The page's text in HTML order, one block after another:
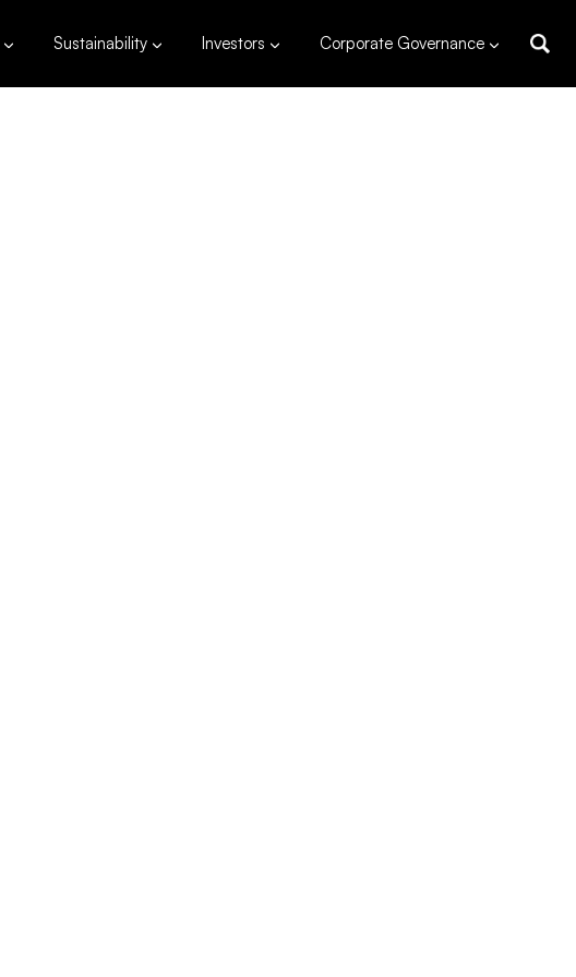
Sustainability Investors Corporate Governance